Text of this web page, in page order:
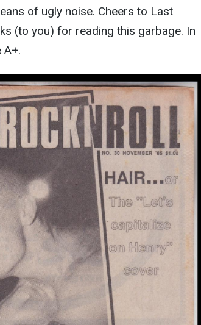
of ugly noise. Cheers to Last
(to you) for reading this garbage. In
A+.